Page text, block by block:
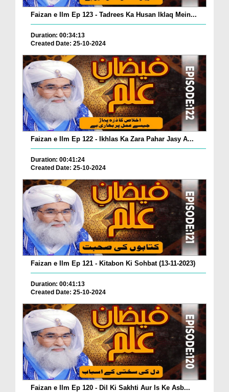
Faizan e Ilm Ep 123 - Tadrees Ka Husan Iklaq Mein...
Duration: 00:34:13
Created Date: 25-10-2024
Faizan e Ilm Ep 122 - Ikhlas Ka Zara Pahar Jasy A...
Duration: 00:41:24
Created Date: 25-10-2024
Faizan e Ilm Ep 121 - Kitabon Ki Sohbat (13-11-2023)
Duration: 00:41:13
Created Date: 25-10-2024
Faizan e Ilm Ep 120 - Dil Ki Sakhti Aur Is Ke Asb...